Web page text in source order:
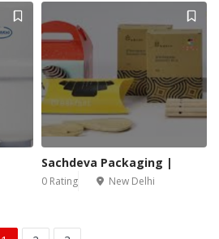
Sachdeva Packaging |
0 Rating New Delhi